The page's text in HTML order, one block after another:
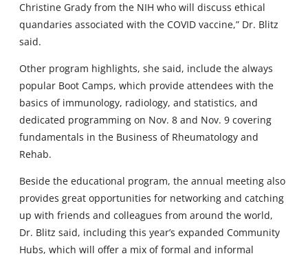
Christine Grady from the NIH who will discuss ethical
quandaries associated with the COVID vaccine,” Dr. Blitz
said.
Other program highlights, she said, include the always
popular Boot Camps, which provide attendees with the
basics of immunology, radiology, and statistics, and
dedicated programming on Nov. 8 and Nov. 9 covering
fundamentals in the Business of Rheumatology and
Rehab.
Beside the educational program, the annual meeting also
provides great opportunities for networking and catching
up with friends and colleagues from around the world,
Dr. Blitz said, including this year’s expanded Community
Hubs, which will offer a mix of formal and informal